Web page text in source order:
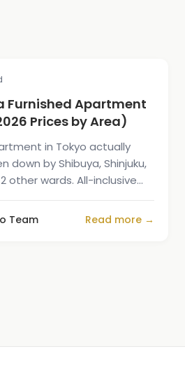
Furnished Apartment
Prices by Area)
in Tokyo actually
down by Shibuya, Shinjuku,
other wards. All-inclusive
Team Read more →